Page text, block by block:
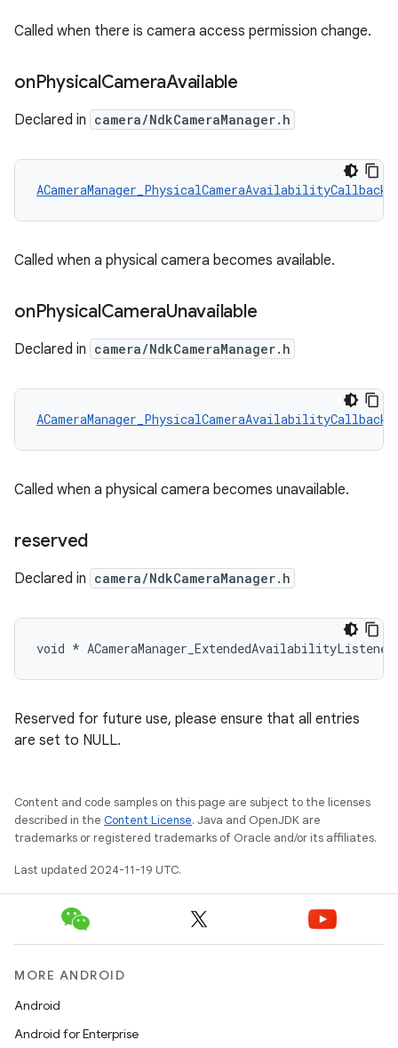
Called when there is camera access permission change.
onPhysicalCameraAvailable
Declared in camera/NdkCameraManager.h
ACameraManager_PhysicalCameraAvailabilityCallback
Called when a physical camera becomes available.
onPhysicalCameraUnavailable
Declared in camera/NdkCameraManager.h
ACameraManager_PhysicalCameraAvailabilityCallback
Called when a physical camera becomes unavailable.
reserved
Declared in camera/NdkCameraManager.h
void *
Reserved for future use, please ensure that all entries
are set to NULL.
Content and code samples on this page are subject to the licenses
described in the Content License. Java and OpenJDK are
trademarks or registered trademarks of Oracle and/or its affiliates.
Last updated 2024-11-19 UTC.
MORE ANDROID
Android
Android for Enterprise